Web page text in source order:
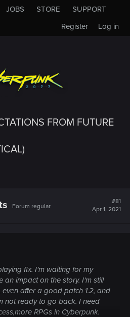
JOBS STORE
SUPPORT
Log in
Register
FROM FUTURE
Forum regular
#81
Apr 1, 2021
fix. I'm waiting for my
an impact on the story. I'm still
even after a good patch 1.2, and
not ready to go back. I need
RPGs in Cyberpunk.